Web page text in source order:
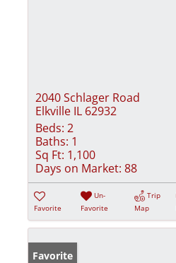
2040 Schlager Road
Elkville IL 62932
Beds: 2
Baths: 1
Sq Ft: 1,100
Days on Market: 88
Favorite
Un-
Favorite
Trip
Map
Favorite